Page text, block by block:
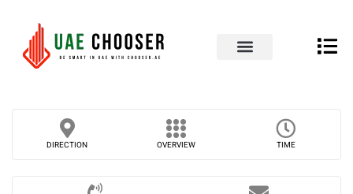
DIRECTION OVERVIEW TIME